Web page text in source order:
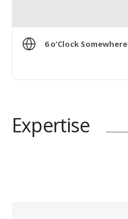
6 o’Clock Somewhere
Expertise